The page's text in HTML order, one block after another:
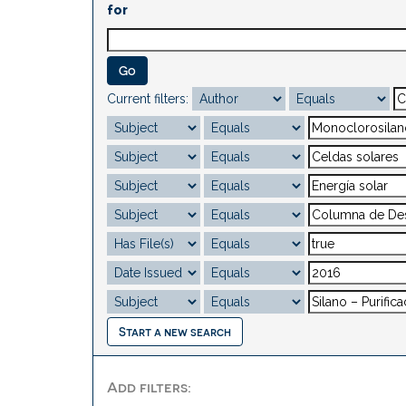
for
Current filters:
Start a new search
Add filters: